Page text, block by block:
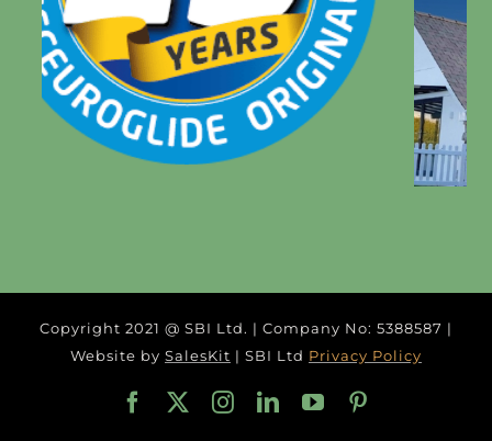
Copyright 2021 @ SBI Ltd. | Company No: 5388587 |
Website by SalesKit | SBI Ltd Privacy Policy